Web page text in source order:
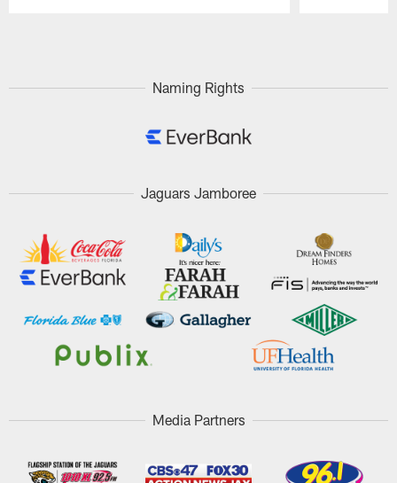
Naming Rights
Jaguars Jamboree
Media Partners